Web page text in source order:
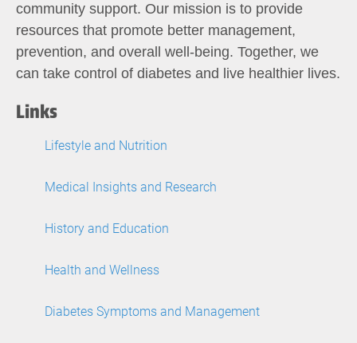
community support. Our mission is to provide
resources that promote better management,
prevention, and overall well-being. Together, we
can take control of diabetes and live healthier lives.
Links
Lifestyle and Nutrition
Medical Insights and Research
History and Education
Health and Wellness
Diabetes Symptoms and Management